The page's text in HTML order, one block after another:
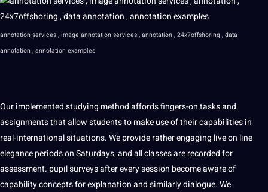
annotation services , image annotation services , annotation , 24x7offshoring , data
annotation , annotation examples
Our implemented studying method affords fingers-on tasks and
assignments that allow students to make use of their capabilities in
real-international situations. We provide rather engaging live on line
elegance periods on Saturdays, and all classes are recorded for
assessment. pupil surveys after every session become aware of
capability concepts for explanation and similarly dialogue. We